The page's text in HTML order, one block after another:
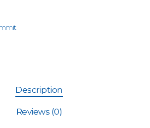
Description
Reviews (0)